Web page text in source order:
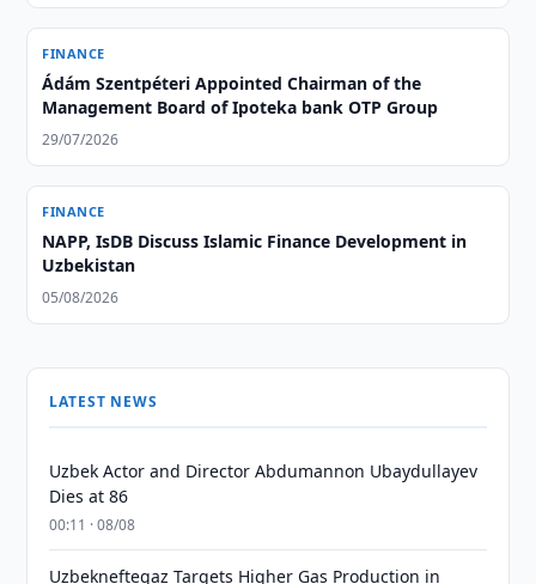
FINANCE
Ádám Szentpéteri Appointed Chairman of the
Management Board of Ipoteka bank OTP Group
29/07/2026
FINANCE
NAPP, IsDB Discuss Islamic Finance Development in
Uzbekistan
05/08/2026
LATEST NEWS
Uzbek Actor and Director Abdumannon Ubaydullayev
Dies at 86
00:11 · 08/08
Uzbekneftegaz Targets Higher Gas Production in